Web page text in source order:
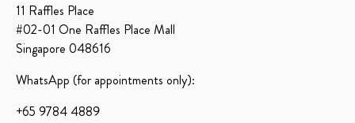
11 Raffles Place
#02-01 One Raffles Place Mall
Singapore 048616
WhatsApp (for appointments only):
+65 9784 4889